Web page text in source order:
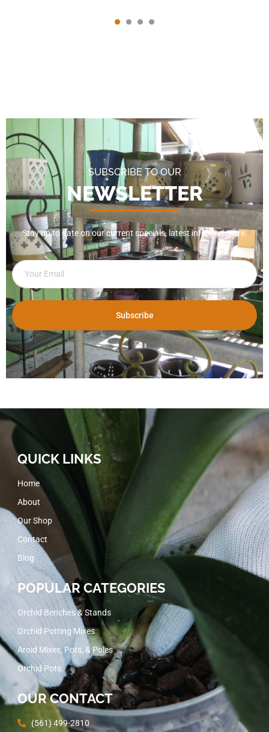
SUBSCRIBE TO OUR
NEWSLETTER
Stay up to date on our current specials, latest info, and more.
Subscribe
QUICK LINKS
Home
About
Our Shop
Contact
Blog
POPULAR CATEGORIES
Orchid Benches & Stands
Orchid Potting Mixes
Aroid Mixes, Pots, & Poles
Orchid Pots
OUR CONTACT
(561) 499-2810